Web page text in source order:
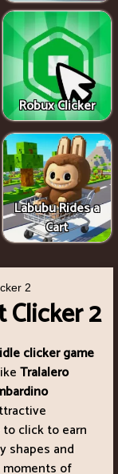
Robux Clicker
Labubu Rides a
Cart
2
2
idle clicker game
Tralalero
click to earn
shapes and
of